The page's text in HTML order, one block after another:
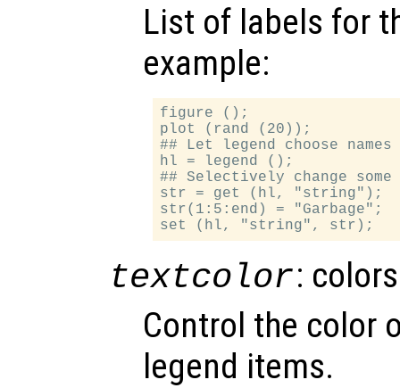
List of labels for
example:
figure ();
plot (rand (20));
## Let legend choose
hl = legend ();
## Selectively change some
str = get (hl, "string");
str(1:5:end) = "Garbage";
textcolor:
Control the color
legend items.